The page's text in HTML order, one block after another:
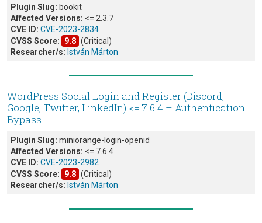
Plugin Slug: bookit
Affected Versions: <= 2.3.7
CVE ID: CVE-2023-2834
CVSS Score:
9.8 (Critical)
Researcher/s: István Márton
WordPress Social Login and Register (Discord,
Google, Twitter, LinkedIn) <= 7.6.4 – Authentication
Bypass
Plugin Slug: miniorange-login-openid
Affected Versions: <= 7.6.4
CVE ID: CVE-2023-2982
CVSS Score:
9.8 (Critical)
Researcher/s: István Márton